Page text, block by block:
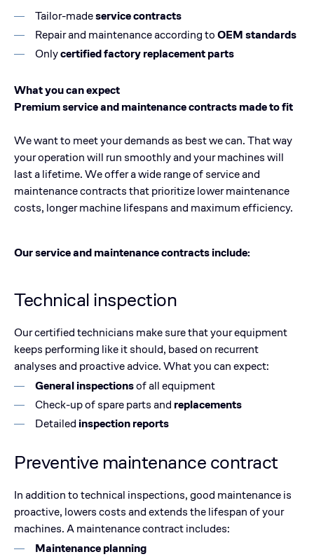
Tailor-madeservice contracts
Repair and maintenance according toOEM standards
Onlycertified factory replacement parts
What you can expect
Premium service and maintenance contracts made to fit
We want to meet your demands as best we can. That way
your operation will run smoothly and your machines will
last a lifetime. We offer a wide range of service and
maintenance contracts that prioritize lower maintenance
costs, longer machine lifespans and maximum efficiency.
Our service and maintenance contracts include:
Technical inspection
Our certified technicians make sure that your equipment
keeps performing like it should, based on recurrent
analyses and proactive advice. What you can expect:
General inspectionsof all equipment
Check-up of spare parts and replacements
Detailed inspection reports
Preventive maintenance contract
In addition to technical inspections, good maintenance is
proactive, lowers costs and extends the lifespan of your
machines. A maintenance contract includes:
Maintenance planning